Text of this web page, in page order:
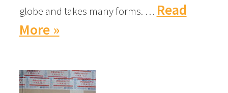
globe and takes many forms. … Read
More »